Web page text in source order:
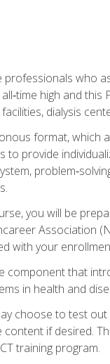
who
high and
dialysis
format,
provide
you will be
Association
with your
that
in health and
choose to test
if desired.
training program.